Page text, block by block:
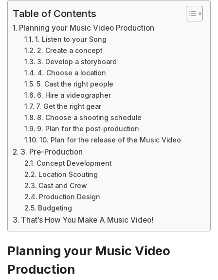
Table of Contents
Planning your Music Video Production
1. Listen to your Song
2. Create a concept
3. Develop a storyboard
4. Choose a location
5. Cast the right people
6. Hire a videographer
7. Get the right gear
8. Choose a shooting schedule
9. Plan for the post-production
10. Plan for the release of the Music Video
3. Pre-Production
Concept Development
Location Scouting
Cast and Crew
Production Design
Budgeting
That’s How You Make A Music Video!
Planning your Music Video
Production